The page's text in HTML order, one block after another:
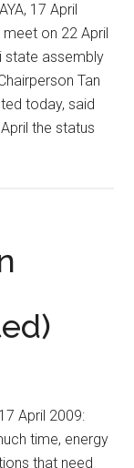
17 April
meet on 22 April
state assembly
Tan
today, said
the status
April 2009:
time, energy
that need